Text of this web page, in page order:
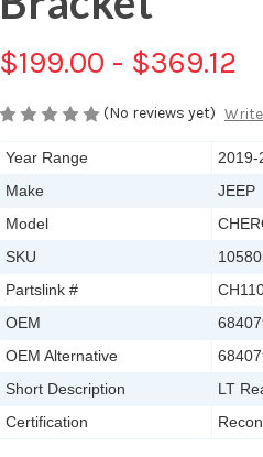
$199.00 - $369.12
(No reviews yet)
Year Range
2019-
Make
JEEP
Model
SKU
Partslink #
OEM
OEM Alternative
Short Description
LT
Certification